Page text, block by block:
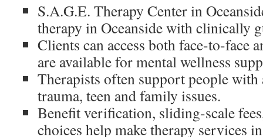
S.A.G.E. Therapy Center in
therapy in Oceanside with clinically
Clients can access both face-to-face
are available for mental wellness
Therapists often support people with
trauma, teen and family issues.
Benefit verification, sliding-scale
choices help make therapy services